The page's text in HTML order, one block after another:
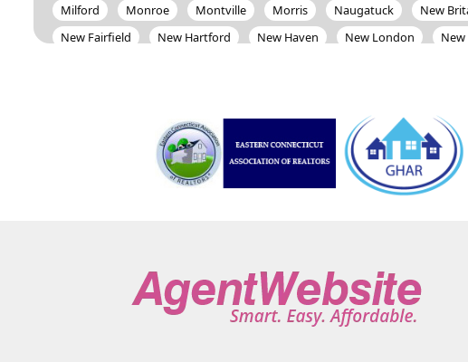
Milford
Monroe Montville Morris Naugatuck New
New Fairfield
New Hartford New Haven New London
Pawling Plainfield Plainville Plymouth
Prospect Putnam Redding Ridgefield Rocky Hill
Scotland Seymour Shelton Sherman
Sprague Stafford
Watertown West Hartford West Haven
Willington Wilton Winchester Windham